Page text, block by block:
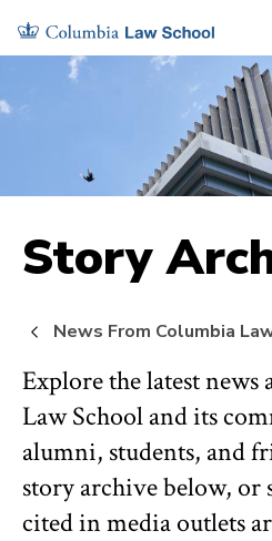
Skip
to
site
Skip
to
content
Story
News From Columbia
Explore the latest
Law School and its
alumni, students, and
story archive below, or
cited in media outlets